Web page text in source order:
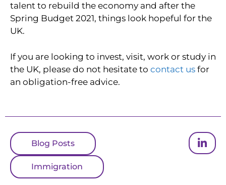
talent to rebuild the economy and after the
Spring Budget 2021, things look hopeful for the
UK.
If you are looking to invest, visit, work or study in
the UK, please do not hesitate to contact us for
an obligation-free advice.
Blog Posts
Immigration